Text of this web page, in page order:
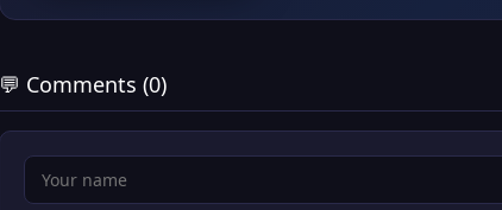
💬 Comments (0)